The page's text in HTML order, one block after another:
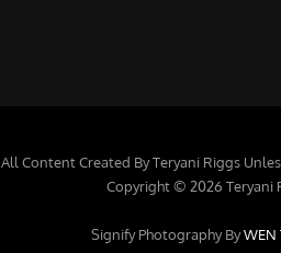
All Content Created By Teryani Riggs
Copyright © 2026 Teryani
Signify Photography ByWEN